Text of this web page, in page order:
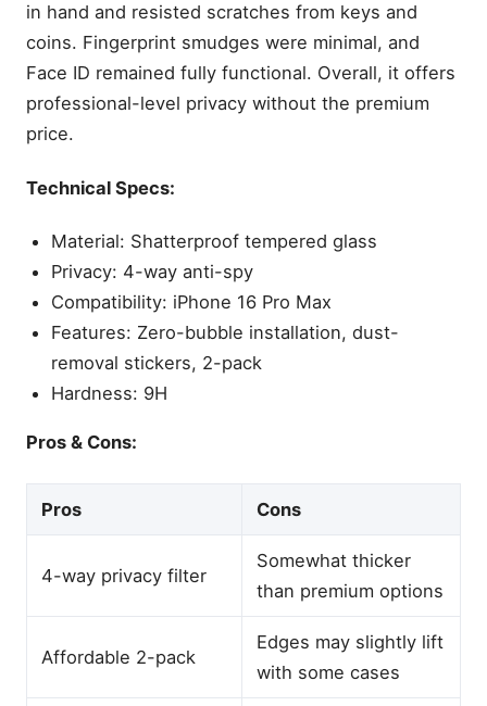
in hand and resisted scratches from keys and
coins. Fingerprint smudges were minimal, and
Face ID remained fully functional. Overall, it offers
professional-level privacy without the premium
price.
Technical Specs:
Material: Shatterproof tempered glass
Privacy: 4-way anti-spy
Compatibility: iPhone 16 Pro Max
Features: Zero-bubble installation, dust-
removal stickers, 2-pack
Hardness: 9H
Pros & Cons:
Pros Cons
4-way privacy filter
Somewhat thicker
than premium options
Affordable 2-pack
Edges may slightly lift
with some cases